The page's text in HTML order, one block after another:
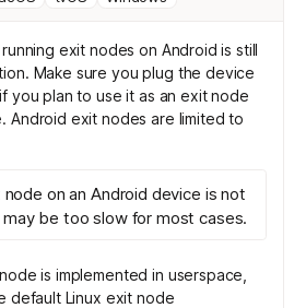
exit nodes on Android is still
Make sure you plug the device
you plan to use it as an exit node
Android exit nodes are limited to
node on an Android device is not
be too slow for most cases.
is implemented in userspace,
default Linux exit node